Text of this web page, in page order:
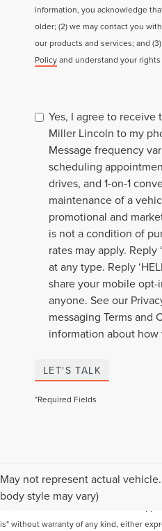
information, you acknowledge
older; (2) we may contact you
our products and services; and
Policyand understand your rights
Yes, I agree to receive
Miller Lincoln to my
Message frequency
scheduling
drives, and 1-on-1
maintenance of a
promotional and
is not a condition of
rates may apply. Reply
at any type. Reply
share your mobile
anyone. See our
messaging Terms and
information about
LET'S TALK
*Required Fields
May not represent actual
body style may vary)
Although every reasonable effort has been
information contained on this site,
is" without warranty of any kind, either